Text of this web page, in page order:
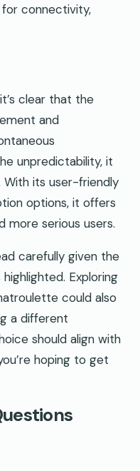
connectivity,
clear that the
and
unpredictability, it
its user-friendly
options, it offers
more serious users.
carefully given the
Exploring
could also
a different
should align with
hoping to get